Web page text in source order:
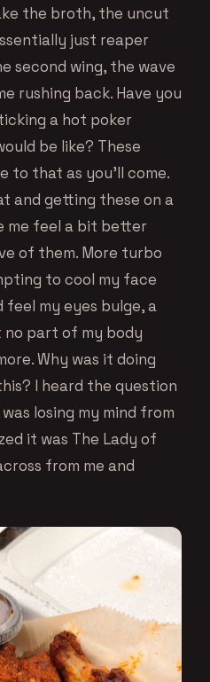
the broth, the uncut
just reaper
second wing, the wave
rushing back. Have you
a hot poker
be like? These
to that as you’ll come.
and getting these on a
me feel a bit better
of them. More turbo
to cool my face
feel my eyes bulge, a
part of my body
Why was it doing
I heard the question
losing my mind from
it was The Lady of
from me and